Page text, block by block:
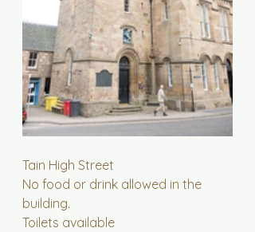
Tain High Street
No food or drink allowed in the
building.
Toilets available